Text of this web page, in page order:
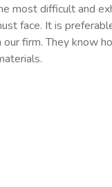
most difficult and
face. It is
firm. They know